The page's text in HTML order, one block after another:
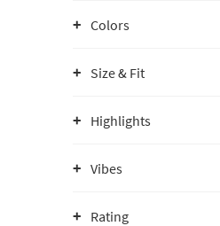
Colors
Size & Fit
Highlights
Vibes
Rating